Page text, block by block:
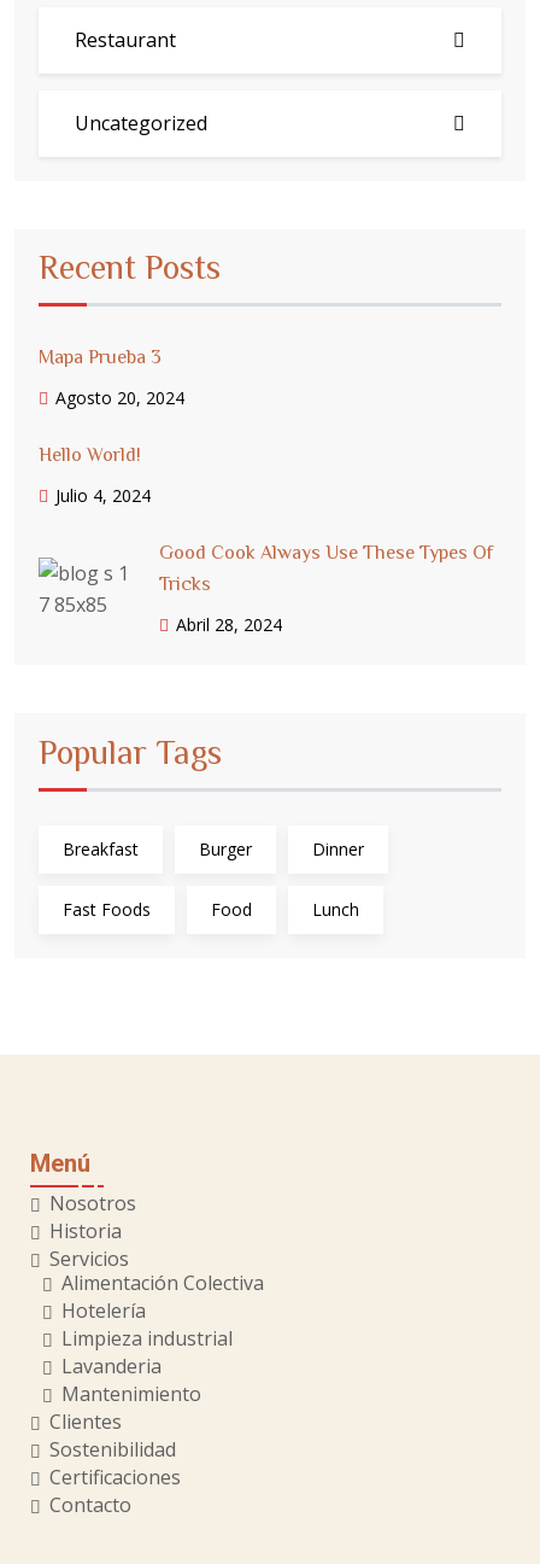
Restaurant
Uncategorized
Recent Posts
Mapa Prueba 3
Agosto 20, 2024
Hello World!
Julio 4, 2024
Good Cook Always Use These Types Of
Tricks
Abril 28, 2024
Popular Tags
Breakfast Burger Dinner
Fast Foods Food Lunch
Menú
Nosotros
Historia
Servicios
Alimentación Colectiva
Hotelería
Limpieza industrial
Lavanderia
Mantenimiento
Clientes
Sostenibilidad
Certificaciones
Contacto